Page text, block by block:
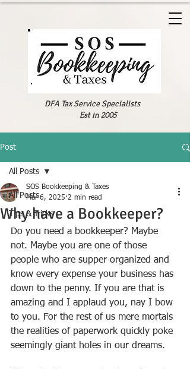
DFA Tax Service Specialists
Est in 2005
Post
All Posts
Tips & Tricks
All Posts
Why have a Bookkeeper?
SOS Bookkeeping & Taxes
Mar 6, 2025 2 min read
Do you need a bookkeeper? Maybe
not. Maybe you are one of those
people who are supper organized and
know every expense your business has
down to the penny. If you are that is
amazing and I applaud you, nay I bow
to you. For the rest of us mere mortals
the realities of paperwork quickly poke
seemingly giant holes in our dreams.